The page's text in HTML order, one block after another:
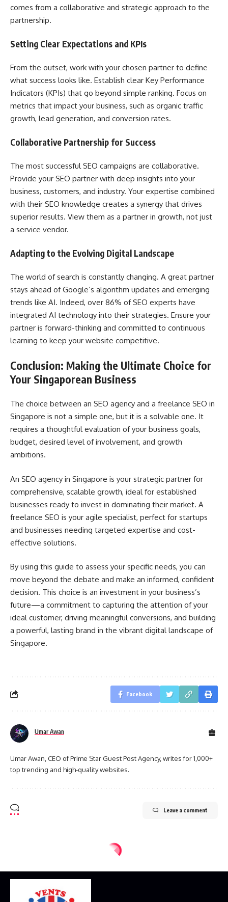
comes from a collaborative and strategic approach to the
partnership.
Setting Clear Expectations and KPIs
From the outset, work with your chosen partner to define
what success looks like. Establish clear Key Performance
Indicators (KPIs) that go beyond simple ranking. Focus on
metrics that impact your business, such as organic traffic
growth, lead generation, and conversion rates.
Collaborative Partnership for Success
The most successful SEO campaigns are collaborative.
Provide your SEO partner with deep insights into your
business, customers, and industry. Your expertise combined
with their SEO knowledge creates a synergy that drives
superior results. View them as a partner in growth, not just
a service vendor.
Adapting to the Evolving Digital Landscape
The world of search is constantly changing. A great partner
stays ahead of Google’s algorithm updates and emerging
trends like AI. Indeed, over 86% of SEO experts have
integrated AI technology into their strategies. Ensure your
partner is forward-thinking and committed to continuous
learning to keep your website competitive.
Conclusion: Making the Ultimate Choice for
Your Singaporean Business
The choice between an SEO agency and a freelance SEO in
Singapore is not a simple one, but it is a solvable one. It
requires a thoughtful evaluation of your business goals,
budget, desired level of involvement, and growth
ambitions.
An SEO agency in Singapore is your strategic partner for
comprehensive, scalable growth, ideal for established
businesses ready to invest in dominating their market. A
freelance SEO is your agile specialist, perfect for startups
and businesses needing targeted expertise and cost-
effective solutions.
By using this guide to assess your specific needs, you can
move beyond the debate and make an informed, confident
decision. This choice is an investment in your business’s
future—a commitment to capturing the attention of your
ideal customer, driving meaningful conversions, and building
a powerful, lasting brand in the vibrant digital landscape of
Singapore.
Facebook
Umar Awan
Umar Awan, CEO of Prime Star Guest Post Agency, writes for 1,000+
top trending and high-quality websites.
Leave a comment